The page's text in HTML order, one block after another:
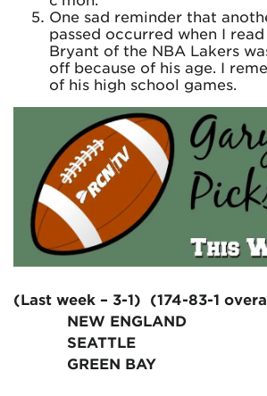
One sad reminder that
passed occurred when I
Bryant of the NBA Lakers
off because of his age. I
of his high school games.
(Last week – 3-1) (174-83-1
NEW ENGLAND
SEATTLE
GREEN BAY